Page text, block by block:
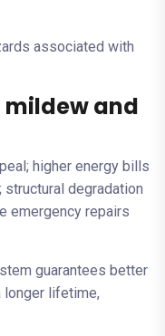
associated with
mildew and
higher energy bills
degradation
emergency repairs
guarantees better
longer lifetime,